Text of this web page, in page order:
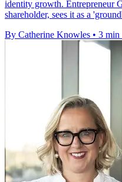
identity growth. Entrepreneur
shareholder, sees it as a
By Catherine Knowles • 3 min